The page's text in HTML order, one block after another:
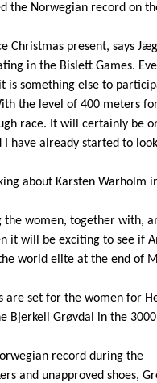
the Norwegian record on
Christmas present, says
in the Bislett Games.
is something else to
the level of 400 meters
race. It will certainly be
have already started to look
about Karsten Warholm
the women, together with,
it will be exciting to see if
world elite at the end of
are set for the women for
Bjerkeli Grøvdal in the 3000
record during the
and unapproved shoes,